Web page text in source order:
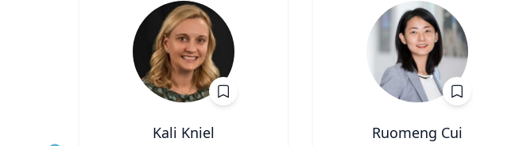
Kali Kniel Ruomeng Cui